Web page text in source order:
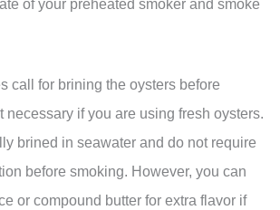
of your preheated smoker and smoke
call for brining the oysters before
necessary if you are using fresh oysters.
brined in seawater and do not require
before smoking. However, you can
or compound butter for extra flavor if